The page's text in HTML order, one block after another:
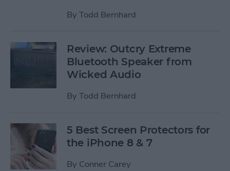
By Todd Bernhard
Review: Outcry Extreme
Bluetooth Speaker from
Wicked Audio
By Todd Bernhard
5 Best Screen Protectors for
the iPhone 8 & 7
By Conner Carey